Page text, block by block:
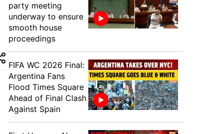
party meeting
underway to ensure
smooth house
proceedings
FIFA WC 2026 Final:
Argentina Fans
Flood Times Square
Ahead of Final Clash
Against Spain